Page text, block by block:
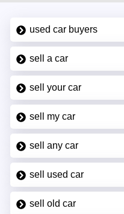
used car buyers
sell a car
sell your car
sell my car
sell any car
sell used car
sell old car